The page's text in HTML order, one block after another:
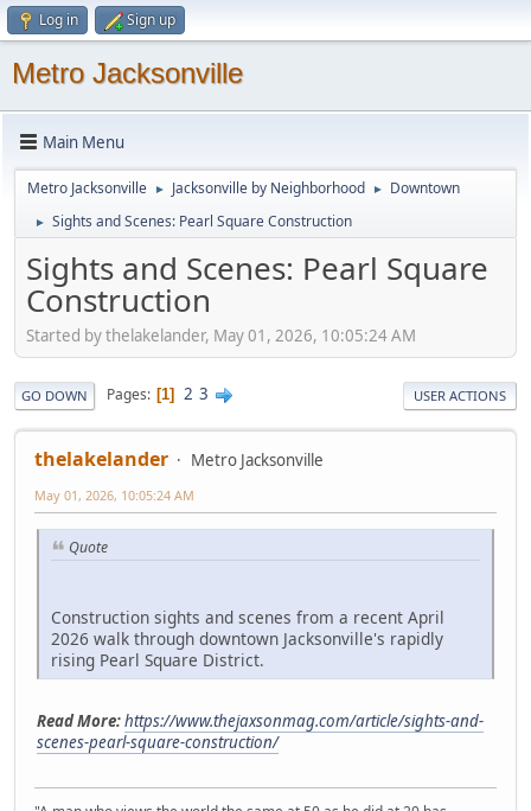
Log in Sign up
Metro Jacksonville
Main Menu
Metro Jacksonville ► Jacksonville by Neighborhood ► Downtown
► Sights and Scenes: Pearl Square Construction
Sights and Scenes: Pearl Square
Construction
Started by thelakelander, May 01, 2026, 10:05:24 AM
GO DOWN Pages 1 2 3 USER ACTIONS
thelakelander Metro Jacksonville
May 01, 2026, 10:05:24 AM
Quote
Construction sights and scenes from a recent April
2026 walk through downtown Jacksonville's rapidly
rising Pearl Square District.
Read More:https://www.thejaxsonmag.com/article/sights-and-
scenes-pearl-square-construction/